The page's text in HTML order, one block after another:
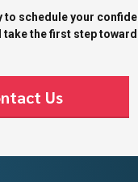
to schedule your
the first step
Us